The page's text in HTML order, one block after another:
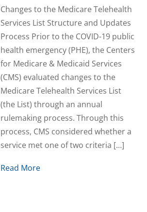
Changes to the Medicare Telehealth
Services List Structure and Updates
Process Prior to the COVID-19 public
health emergency (PHE), the Centers
for Medicare & Medicaid Services
(CMS) evaluated changes to the
Medicare Telehealth Services List
(the List) through an annual
rulemaking process. Through this
process, CMS considered whether a
service met one of two criteria […]
Read More